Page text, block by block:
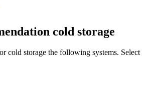
cold storage
cold storage the following systems. Select